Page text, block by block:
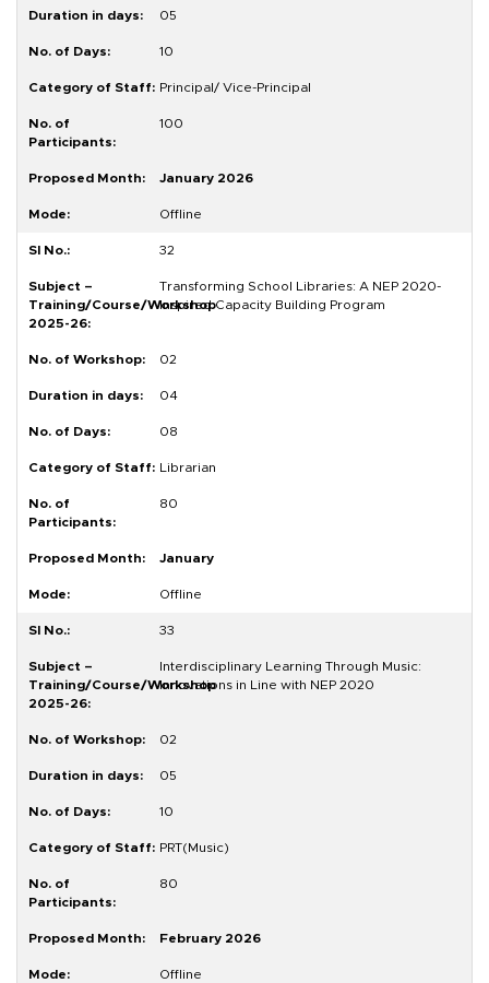
05
10
Principal/ Vice-Principal
100
January 2026
Offline
32
Transforming School Libraries: A NEP 2020-
Inspired Capacity Building Program
02
04
08
Librarian
80
January
Offline
33
Interdisciplinary Learning Through Music:
Innovations in Line with NEP 2020
02
05
10
PRT(Music)
80
February 2026
Offline